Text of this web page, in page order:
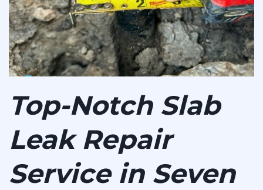
Top-Notch Slab
Leak Repair
Service in Seven